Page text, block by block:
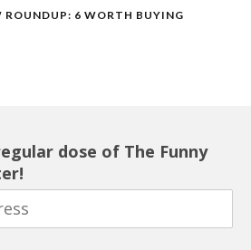
ROUNDUP: 6 WORTH BUYING
dose of The Funny